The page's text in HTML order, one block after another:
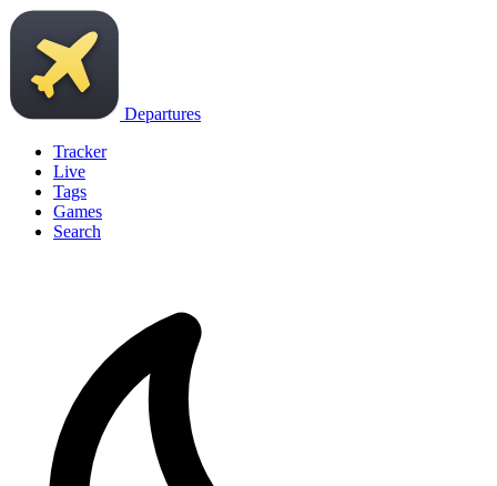
Departures
Tracker
Live
Tags
Games
Search